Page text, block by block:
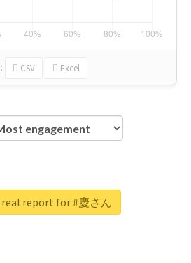
CSV Excel
real report for #慶さん